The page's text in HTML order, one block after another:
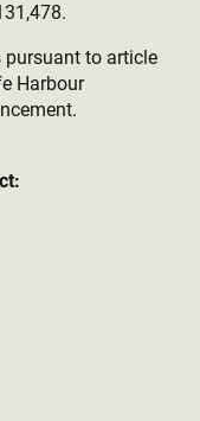
to article
Harbour